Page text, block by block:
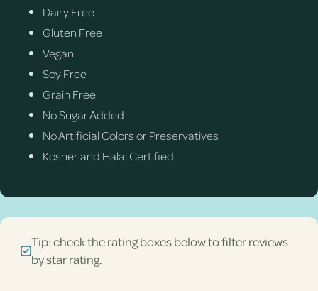
Dairy Free
Gluten Free
Vegan
Soy Free
Grain Free
No Sugar Added
No Artificial Colors or Preservatives
Kosher and Halal Certified
Tip: check the rating boxes below to filter reviews
by star rating.